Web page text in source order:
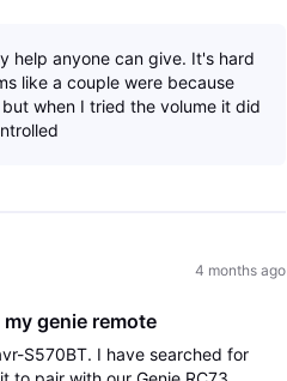
help anyone can give. It's hard
like a couple were because
when I tried the volume it did
4 months ago
genie remote
S570BT. I have searched for